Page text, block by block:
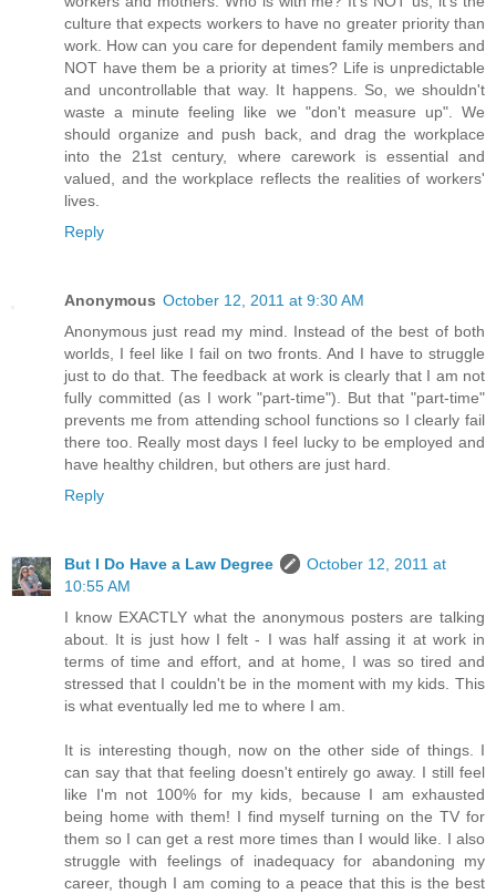
culture that expects workers to have no greater priority than
work. How can you care for dependent family members and
NOT have them be a priority at times? Life is unpredictable
and uncontrollable that way. It happens. So, we shouldn't
waste a minute feeling like we "don't measure up". We
should organize and push back, and drag the workplace
into the 21st century, where carework is essential and
valued, and the workplace reflects the realities of workers'
lives.
Reply
Anonymous October 12, 2011 at 9:30 AM
Anonymous just read my mind. Instead of the best of both
worlds, I feel like I fail on two fronts. And I have to struggle
just to do that. The feedback at work is clearly that I am not
fully committed (as I work "part-time"). But that "part-time"
prevents me from attending school functions so I clearly fail
there too. Really most days I feel lucky to be employed and
have healthy children, but others are just hard.
Reply
But I Do Have a Law Degree
October 12, 2011 at
10:55 AM
I know EXACTLY what the anonymous posters are talking
about. It is just how I felt - I was half assing it at work in
terms of time and effort, and at home, I was so tired and
stressed that I couldn't be in the moment with my kids. This
is what eventually led me to where I am.
It is interesting though, now on the other side of things. I
can say that that feeling doesn't entirely go away. I still feel
like I'm not 100% for my kids, because I am exhausted
being home with them! I find myself turning on the TV for
them so I can get a rest more times than I would like. I also
struggle with feelings of inadequacy for abandoning my
career, though I am coming to a peace that this is the best